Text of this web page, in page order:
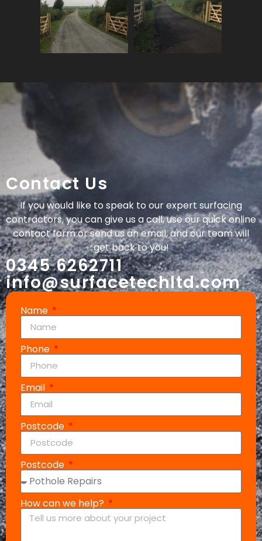
Contact Us
If you would like to speak to our expert surfacing
contractors, you can give us a call, use our quick online
contact form or send us an email, and our team will
get back to you!
0345 6262711
info@surfacetechltd.com
Name
Phone
Email
Postcode
Postcode
How can we help?